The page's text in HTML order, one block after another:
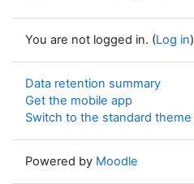
You are not logged in. (Log in)
Data retention summary
Get the mobile app
Switch to the standard theme
Powered by Moodle